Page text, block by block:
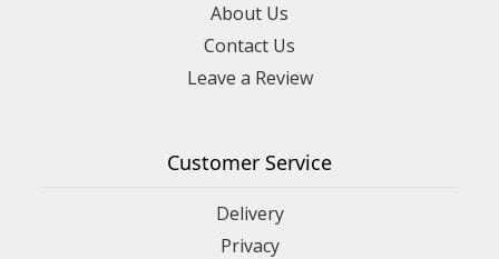
About Us
Contact Us
Leave a Review
Customer Service
Delivery
Privacy